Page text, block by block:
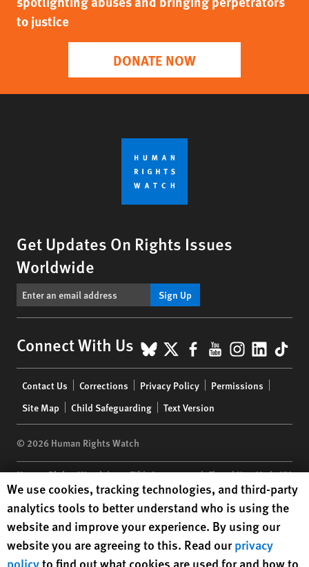
to justice
DONATE NOW
Get Updates On Rights Issues
Worldwide
Sign Up
Connect With Us BlueSky
X Facebook
YouTube
menu
Contact Us Corrections Privacy Policy
Permissions
Site Map
Child Safeguarding Text Version
© 2026 Human Rights Watch
Human Rights Watch| 350 Fifth Avenue, 34th Floor | New York,NY
10118-3299USA|t 1.212.290.4700
Human Rights Watchis a 501(C)(3) nonprofit registered in the US
under EIN: 13-2875808
Human Rights Watch cookie preferences
We use cookies, tracking technologies, and third-party
analytics tools to better understand who is using the
website and improve your experience. By using our
website you are agreeing to this. Read ourprivacy
policyto find out what cookies are used for and how to